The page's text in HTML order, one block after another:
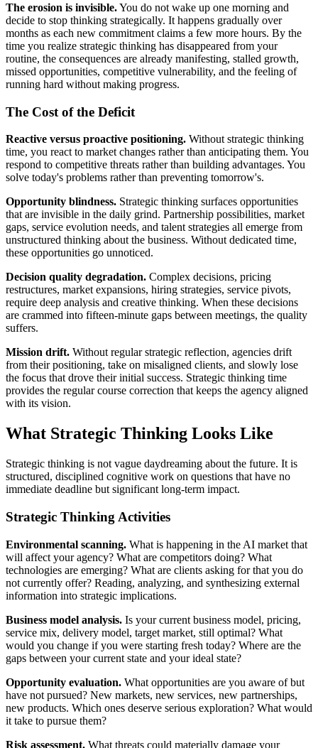
The erosion is invisible.You do not wake up one morning and
decide to stop thinking strategically. It happens gradually over
months as each new commitment claims a few more hours. By the
time you realize strategic thinking has disappeared from your
routine, the consequences are already manifesting, stalled growth,
missed opportunities, competitive vulnerability, and the feeling of
running hard without making progress.
The Cost of the Deficit
Reactive versus proactive positioning. Without strategic thinking
time, you react to market changes rather than anticipating them. You
respond to competitive threats rather than building advantages. You
solve today's problems rather than preventing tomorrow's.
Opportunity blindness. Strategic thinking surfaces opportunities
that are invisible in the daily grind. Partnership possibilities, market
gaps, service evolution needs, and talent strategies all emerge from
unstructured thinking about the business. Without dedicated time,
these opportunities go unnoticed.
Decision quality degradation. Complex decisions, pricing
restructures, market expansions, hiring strategies, service pivots,
require deep analysis and creative thinking. When these decisions
are crammed into fifteen-minute gaps between meetings, the quality
suffers.
Mission drift. Without regular strategic reflection, agencies drift
from their positioning, take on misaligned clients, and slowly lose
the focus that drove their initial success. Strategic thinking time
provides the regular course correction that keeps the agency aligned
with its vision.
What Strategic Thinking Looks Like
Strategic thinking is not vague daydreaming about the future. It is
structured, disciplined cognitive work on questions that have no
immediate deadline but significant long-term impact.
Strategic Thinking Activities
Environmental scanning. What is happening in the AI market that
will affect your agency? What are competitors doing? What
technologies are emerging? What are clients asking for that you do
not currently offer? Reading, analyzing, and synthesizing external
information into strategic implications.
Business model analysis. Is your current business model, pricing,
service mix, delivery model, target market, still optimal? What
would you change if you were starting fresh today? Where are the
gaps between your current state and your ideal state?
Opportunity evaluation. What opportunities are you aware of but
have not pursued? New markets, new services, new partnerships,
new products. Which ones deserve serious exploration? What would
it take to pursue them?
Risk assessment. What threats could materially damage your